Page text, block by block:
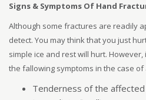
Signs & Symptoms Of Hand
Although some fractures are readily
detect. You may think that you just
simple ice and rest will hurt.
the fallowing symptoms in the case of
Tenderness of the affected